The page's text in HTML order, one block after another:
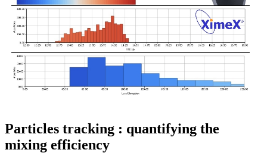
Particles tracking : quantifying the
mixing efficiency